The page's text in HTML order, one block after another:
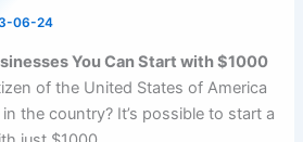
06-24
You Can Start with $1000
of the United States of America
the country? It’s possible to start a